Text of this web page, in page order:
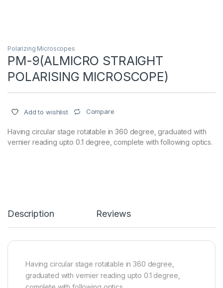
Polarizing Microscopes
PM-9(ALMICRO STRAIGHT
POLARISING MICROSCOPE)
Add to wishlist Compare
Having circular stage rotatable in 360 degree, graduated with
vernier reading upto 0.1 degree, complete with following optics.
Description Reviews
Having circular stage rotatable in 360 degree,
graduated with vernier reading upto 0.1 degree,